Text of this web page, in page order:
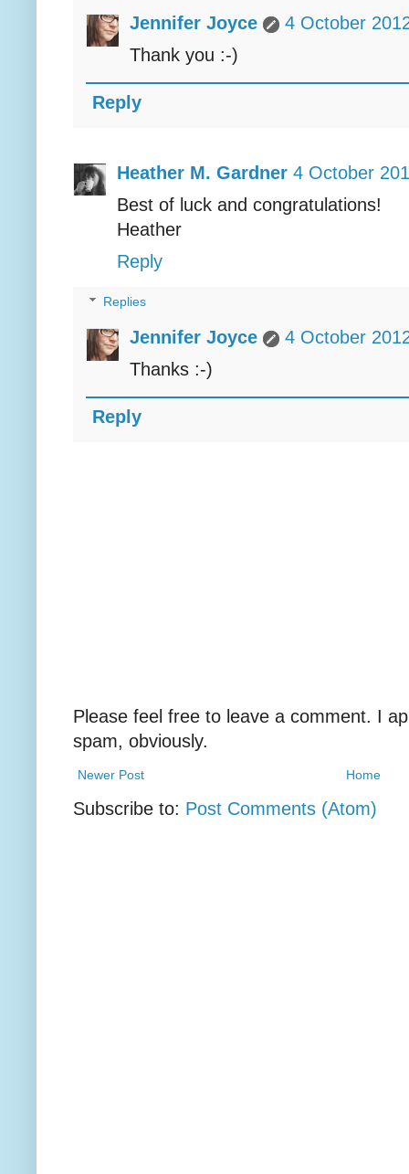
Jennifer Joyce
4 October
Thank you :-)
Reply
Heather M. Gardner 4 October
Best of luck and congratulations!
Heather
Reply
Replies
Jennifer Joyce
4 October
Thanks :-)
Reply
Please feel free to leave a comment. I
spam, obviously.
Newer Post Home
Subscribe to: Post Comments (Atom)